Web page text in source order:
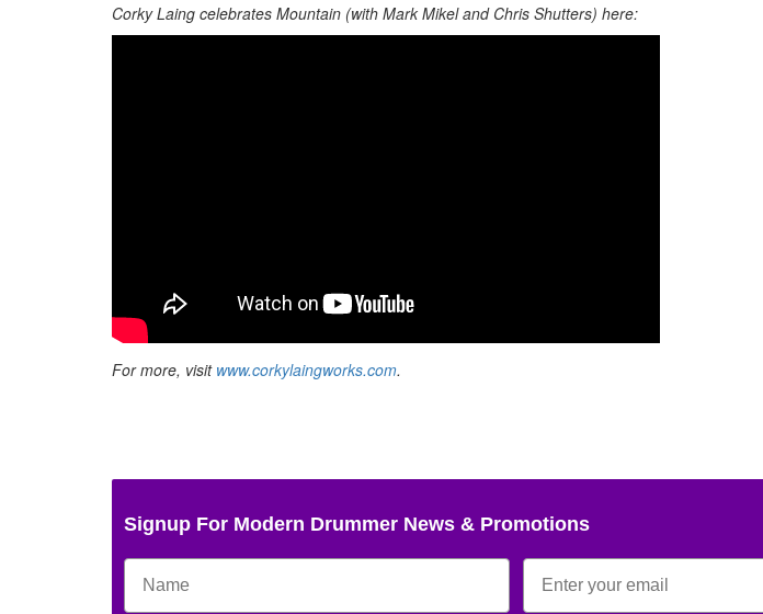
Corky Laing celebrates Mountain (with Mark Mikel and Chris Shutters) here:
For more, visit www.corkylaingworks.com.
Signup For Modern Drummer News & Promotions